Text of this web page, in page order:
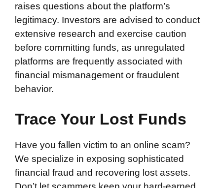
raises questions about the platform’s
legitimacy. Investors are advised to conduct
extensive research and exercise caution
before committing funds, as unregulated
platforms are frequently associated with
financial mismanagement or fraudulent
behavior.
Trace Your Lost Funds
Have you fallen victim to an online scam?
We specialize in exposing sophisticated
financial fraud and recovering lost assets.